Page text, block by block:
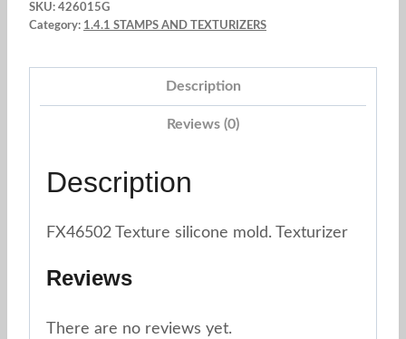
line
1pc.
SKU: 426015G
Category: 1.4.1 STAMPS AND TEXTURIZERS
Description
Reviews (0)
Description
FX46502 Texture silicone mold. Texturizer
Reviews
There are no reviews yet.